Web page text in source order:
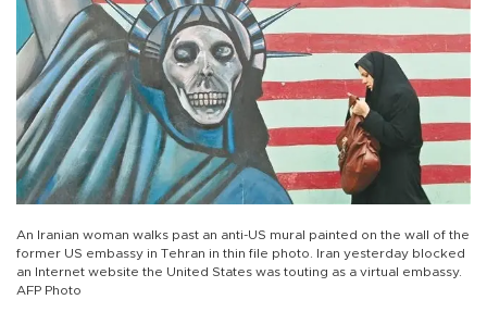
An Iranian woman walks past an anti-US mural painted on the wall of the
former US embassy in Tehran in thin file photo. Iran yesterday blocked
an Internet website the United States was touting as a virtual embassy.
AFP Photo